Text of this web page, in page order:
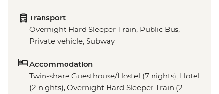
Transport
Overnight Hard Sleeper Train, Public Bus,
Private vehicle, Subway
Accommodation
Twin-share Guesthouse/Hostel (7 nights), Hotel
(2 nights), Overnight Hard Sleeper Train (2